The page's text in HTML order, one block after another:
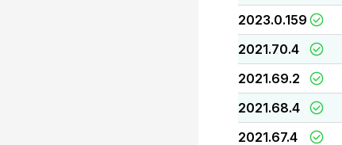
2023.0.159
2021.70.4
2021.69.2
2021.68.4
2021.67.4